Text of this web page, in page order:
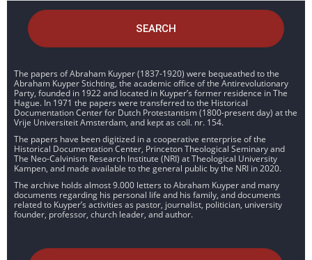
SEARCH
The papers of Abraham Kuyper (1837-1920) were bequeathed to the
Abraham Kuyper Stichting, the academic office of the Antirevolutionary
Party, founded in 1922 and located in Kuyper’s former residence in The
Hague. In 1971 the papers were transferred to the Historical
Documentation Center for Dutch Protestantism (1800-present day) at the
Vrije Universiteit Amsterdam, and kept as coll. nr. 154.
The papers have been digitized in a cooperative enterprise of the
Historical Documentation Center, Princeton Theological Seminary and
The Neo-Calvinism Research Institute (NRI) at Theological University
Kampen, and made available to the general public by the NRI in 2020.
The archive holds almost 9.000 letters to Abraham Kuyper and many
documents regarding his personal life and his family, and documents
related to Kuyper’s activities as pastor, journalist, politician, university
founder, professor, church leader, and author.